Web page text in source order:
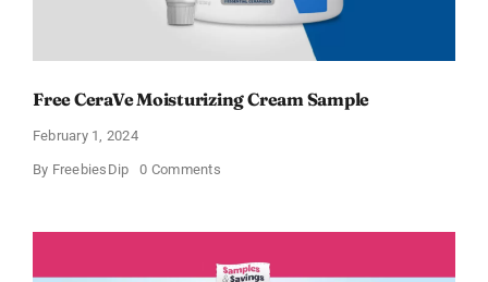
Free CeraVe Moisturizing Cream Sample
February 1, 2024
By FreebiesDip 0 Commentson
Cream